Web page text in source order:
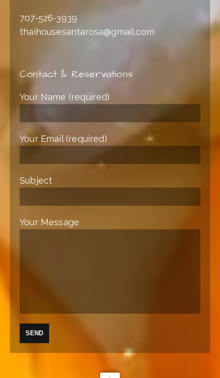
707-526-3939
thaihousesantarosa@gmail.com
Contact & Reservations
Your Name (required)
Your Email (required)
Subject
Your Message